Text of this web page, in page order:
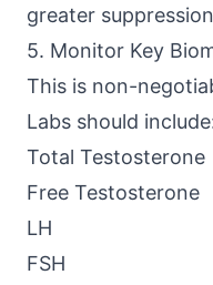
greater
5. Monitor Key
This is non-
Labs should
Total Testosterone
Free Testosterone
LH
FSH